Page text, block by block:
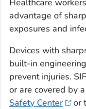
Healthcare
advantage of
exposures and
Devices with
built-in
prevent injuries.
or are covered by
Safety Center
or